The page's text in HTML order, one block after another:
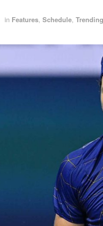
in Features, Schedule, Trending